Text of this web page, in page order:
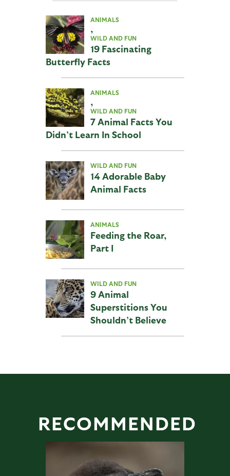
ANIMALS
,
WILD AND FUN
19 Fascinating
Butterfly Facts
ANIMALS
,
WILD AND FUN
7 Animal Facts You
Didn’t Learn In School
WILD AND FUN
14 Adorable Baby
Animal Facts
ANIMALS
Feeding the Roar,
Part I
WILD AND FUN
9 Animal
Superstitions You
Shouldn’t Believe
RECOMMENDED